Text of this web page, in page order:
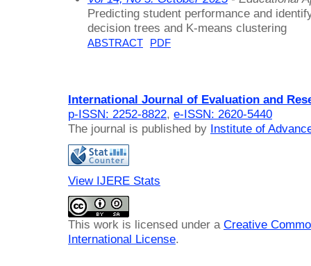
Predicting student performance and
decision trees and K-means clustering
ABSTRACT PDF
International Journal of Evaluation and
p-ISSN: 2252-8822, e-ISSN: 2620-5440
The journal is published by Institute of
View IJERE Stats
This work is licensed under a Creative
International License.